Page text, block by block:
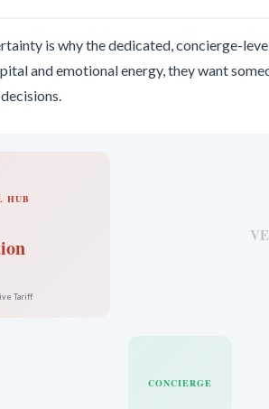
is why the dedicated, concierge-
and emotional energy, they want
HUB
Tariff
CONCIERGE